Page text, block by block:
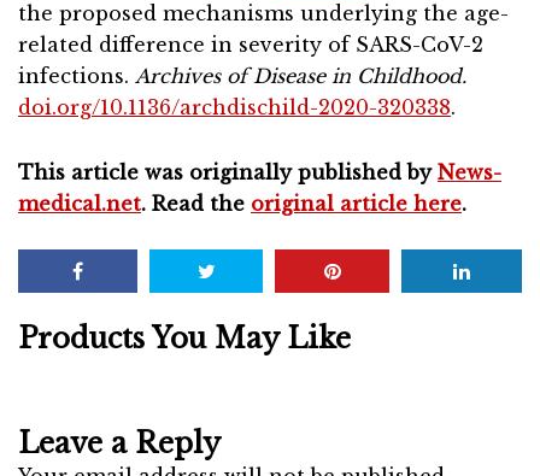
the proposed mechanisms underlying the age-
related difference in severity of SARS-CoV-2
infections. Archives of Disease in Childhood.
doi.org/10.1136/archdischild-2020-320338.
This article was originally published by News-
medical.net. Read the original article here.
Products You May Like
Leave a Reply